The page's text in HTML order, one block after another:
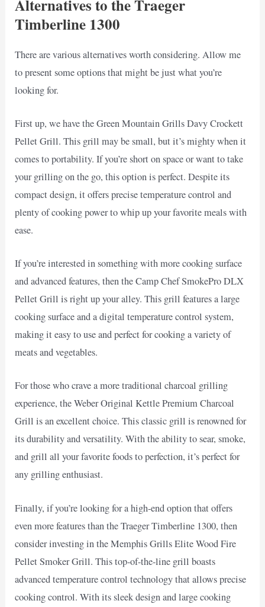
Alternatives to the Traeger
Timberline 1300
There are various alternatives worth considering. Allow me
to present some options that might be just what you’re
looking for.
First up, we have the Green Mountain Grills Davy Crockett
Pellet Grill. This grill may be small, but it’s mighty when it
comes to portability. If you’re short on space or want to take
your grilling on the go, this option is perfect. Despite its
compact design, it offers precise temperature control and
plenty of cooking power to whip up your favorite meals with
ease.
If you’re interested in something with more cooking surface
and advanced features, then the Camp Chef SmokePro DLX
Pellet Grill is right up your alley. This grill features a large
cooking surface and a digital temperature control system,
making it easy to use and perfect for cooking a variety of
meats and vegetables.
For those who crave a more traditional charcoal grilling
experience, the Weber Original Kettle Premium Charcoal
Grill is an excellent choice. This classic grill is renowned for
its durability and versatility. With the ability to sear, smoke,
and grill all your favorite foods to perfection, it’s perfect for
any grilling enthusiast.
Finally, if you’re looking for a high-end option that offers
even more features than the Traeger Timberline 1300, then
consider investing in the Memphis Grills Elite Wood Fire
Pellet Smoker Grill. This top-of-the-line grill boasts
advanced temperature control technology that allows precise
cooking control. With its sleek design and large cooking